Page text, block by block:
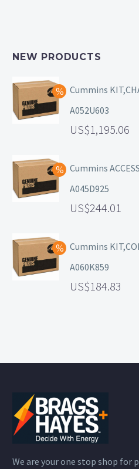
NEW PRODUCTS
Cummins
A052U603
1,195.06
Cummins
A045D925
244.01
Cummins
A060K859
184.83
We are your one stop shop for